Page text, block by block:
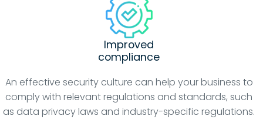
Improved
compliance
An effective security culture can help your business to
comply with relevant regulations and standards, such
as data privacy laws and industry-specific regulations.